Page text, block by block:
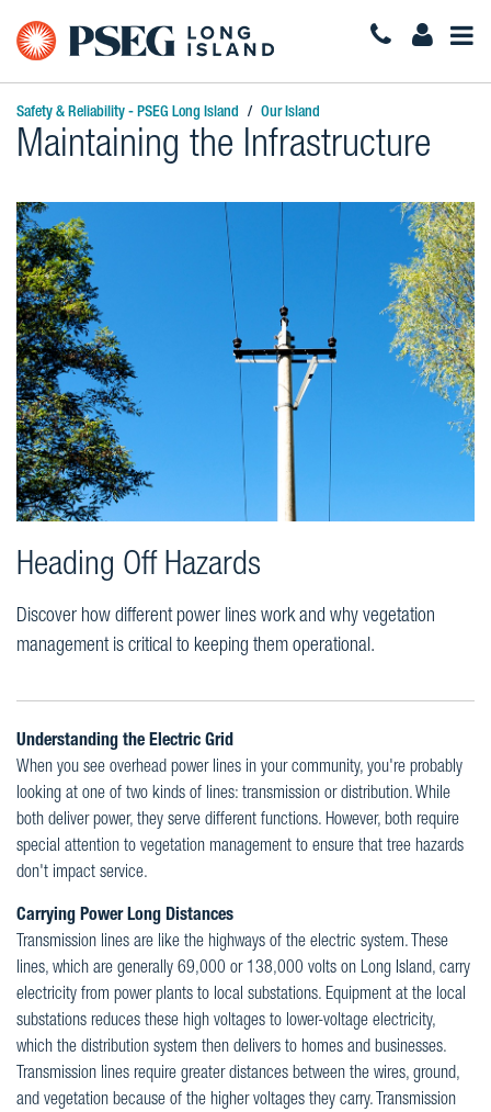
Safety & Reliability - PSEG Long Island Our Island
Maintaining the Infrastructure
Heading Off Hazards
Discover how different power lines work and why vegetation
management is critical to keeping them operational.
Understanding the Electric Grid
When you see overhead power lines in your community, you're probably
looking at one of two kinds of lines: transmission or distribution. While
both deliver power, they serve different functions. However, both require
special attention to vegetation management to ensure that tree hazards
don't impact service.
Carrying Power Long Distances
Transmission lines are like the highways of the electric system. These
lines, which are generally 69,000 or 138,000 volts on Long Island, carry
electricity from power plants to local substations. Equipment at the local
substations reduces these high voltages to lower-voltage electricity,
which the distribution system then delivers to homes and businesses.
Transmission lines require greater distances between the wires, ground,
and vegetation because of the higher voltages they carry. Transmission